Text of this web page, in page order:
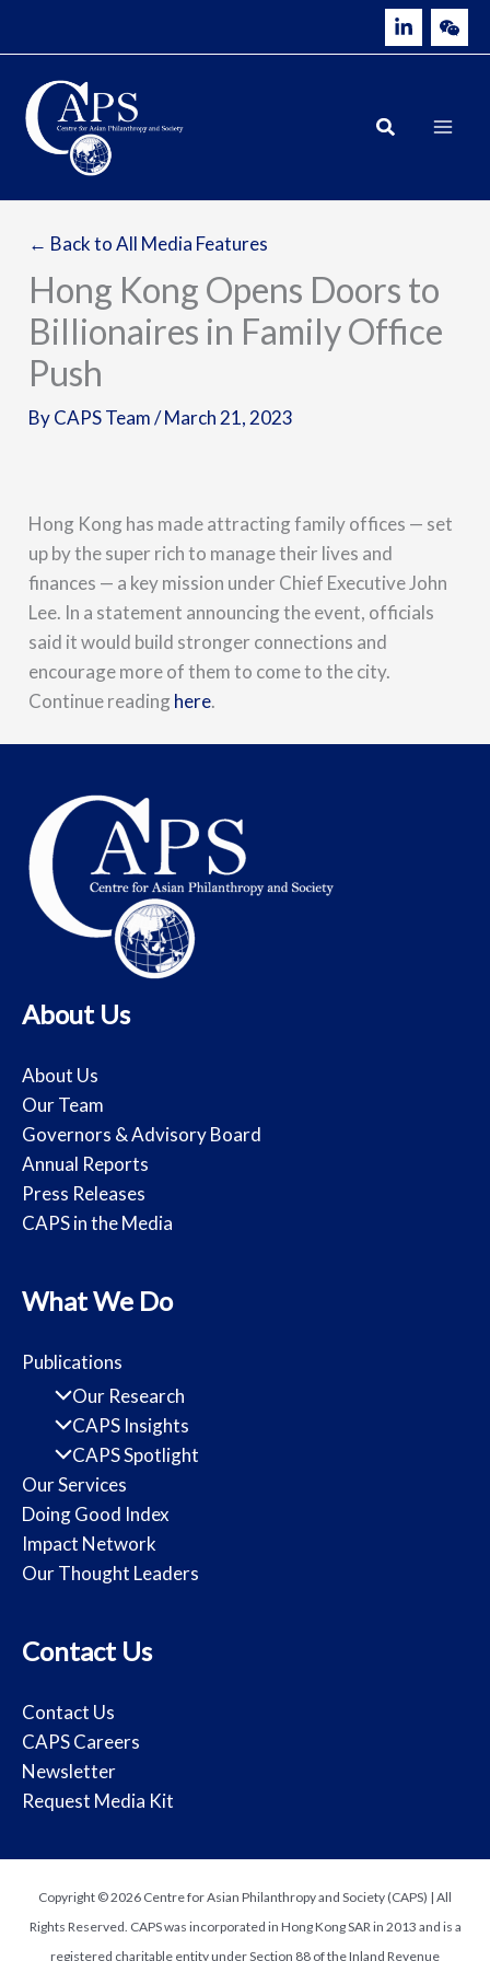
← Back to All Media Features
Hong Kong Opens Doors to
Billionaires in Family Office
Push
ByCAPS Team/March 21, 2023
Hong Kong has made attracting family offices — set
up by the super rich to manage their lives and
finances — a key mission under Chief Executive John
Lee. In a statement announcing the event, officials
said it would build stronger connections and
encourage more of them to come to the city.
Continue reading here.
About Us
About Us
Our Team
Governors & Advisory Board
Annual Reports
Press Releases
CAPS in the Media
What We Do
Publications
Our Research
CAPS Insights
CAPS Spotlight
Our Services
Doing Good Index
Impact Network
Our Thought Leaders
Contact Us
Contact Us
CAPS Careers
Newsletter
Request Media Kit
Copyright © 2026 Centre for Asian Philanthropy and Society (CAPS) | All
Rights Reserved. CAPS was incorporated in Hong Kong SAR in 2013 and is a
registered charitable entity under Section 88 of the Inland Revenue